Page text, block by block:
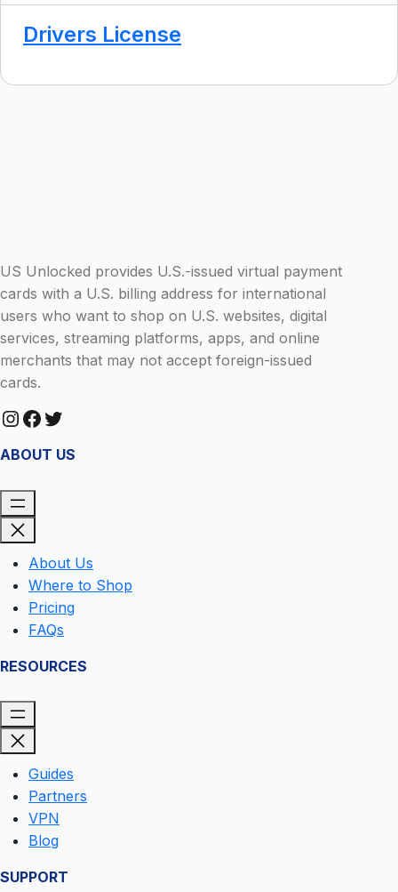
Drivers License
US Unlocked provides U.S.-issued virtual payment
cards with a U.S. billing address for international
users who want to shop on U.S. websites, digital
services, streaming platforms, apps, and online
merchants that may not accept foreign-issued
cards.
InstagramFacebook Twitter
ABOUT US
About Us
Where to Shop
Pricing
FAQs
RESOURCES
Guides
Partners
VPN
Blog
SUPPORT